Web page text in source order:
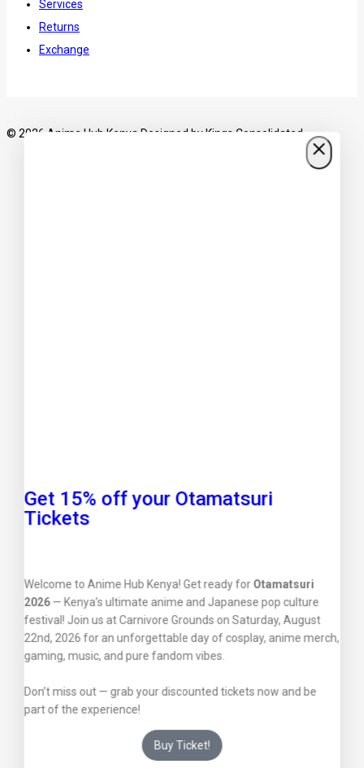
Services
Returns
Exchange
© 2026 Anime Hub Kenya Designed byKings Consolidated
Get 15% off your Otamatsuri
Tickets
Welcome to Anime Hub Kenya! Get ready forOtamatsuri
2026— Kenya’s ultimate anime and Japanese pop culture
festival! Join us at Carnivore Grounds on Saturday, August
22nd, 2026 for an unforgettable day of cosplay, anime merch,
gaming, music, and pure fandom vibes.
Don’t miss out — grab your discounted tickets now and be
part of the experience!
Buy Ticket!